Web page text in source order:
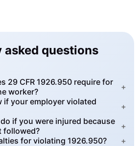
asked questions
29 CFR 1926.950 require for
worker?
+
if your employer violated
+
if you were injured because
followed?
+
for violating 1926.950?
+